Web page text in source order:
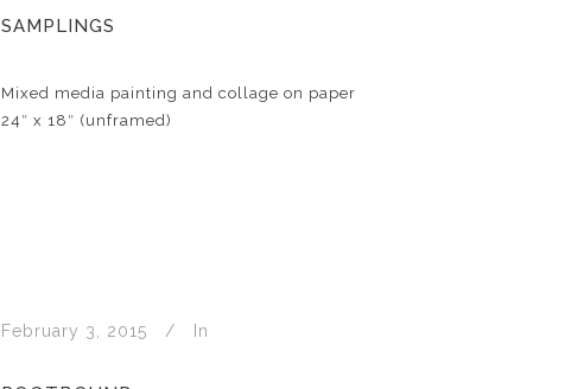
SAMPLINGS
Mixed media painting and collage on paper
24″ x 18″ (unframed)
February 3, 2015 In